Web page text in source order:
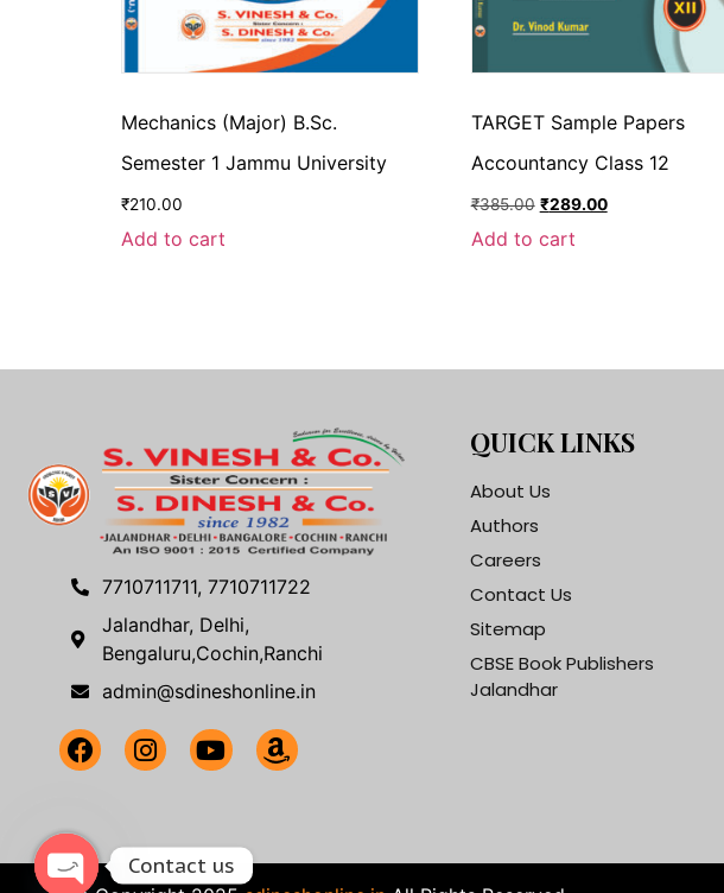
Mechanics (Major) B.Sc.
Semester 1 Jammu University
₹210.00
Add to cart
TARGET Sample Papers
Accountancy Class 12
₹385.00 ₹289.00
Add to cart
7710711711, 7710711722
Jalandhar, Delhi,
Bengaluru,Cochin,Ranchi
admin@sdineshonline.in
QUICK LINKS
About Us
Authors
Careers
Contact Us
Sitemap
CBSE Book Publishers
Jalandhar
Contact us